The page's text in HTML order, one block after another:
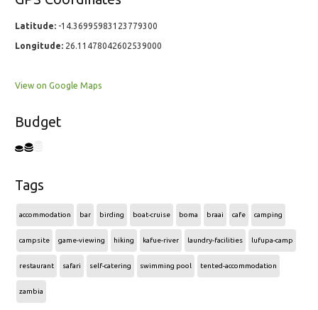
Latitude: -14.36995983123779300
Longitude: 26.11478042602539000
View on Google Maps
Budget
Tags
accommodation bar birding boat-cruise boma braai cafe camping
campsite game-viewing hiking kafue-river laundry-facilities lufupa-camp
restaurant safari self-catering swimming pool tented-accommodation
zambia